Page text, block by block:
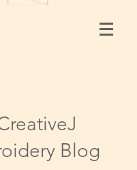
Blog